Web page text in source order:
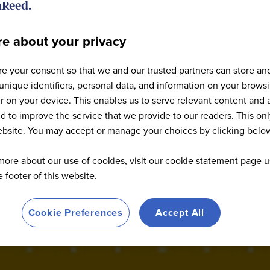
World Agri-Tech San
about your privacy
your consent so that we and our trusted partners can store
identifiers, personal data, and information on your
on your device. This enables us to serve relevant content and
to improve the service that we provide to our readers. This
You may accept or manage your choices by clicking
about our use of cookies, visit our cookie statement page
footer of this website.
Cookie Preferences Accept All